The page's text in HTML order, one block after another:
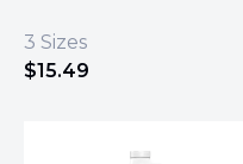
3 Sizes
$15.49